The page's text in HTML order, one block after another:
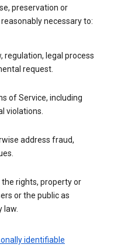
preservation or
necessary to:
regulation, legal process
request.
of Service, including
violations.
address fraud,
rights, property or
or the public as
law.
identifiable